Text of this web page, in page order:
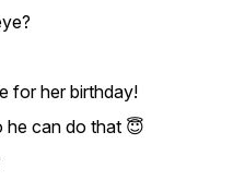
for her birthday!
he can do that 😇